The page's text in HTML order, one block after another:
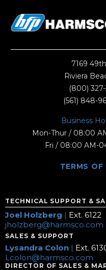
7169
Riviera
(800)
(561) 848-
Business
Mon-Thur / 08:00
Fri / 08:00 AM-
TERMS OF
TECHNICAL SUPPORT &
Joel Holzberg | Ext. 6122
jholzberg@harmsco.com
SALES & SUPPORT
Lysandra Colon | Ext.
Lcolon@harmsco.com
DIRECTOR OF SALES &